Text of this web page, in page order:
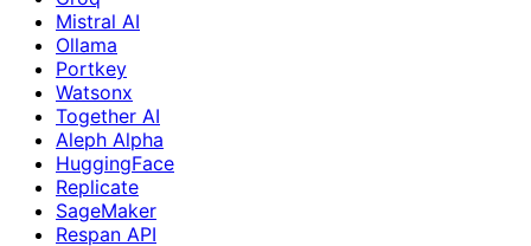
Mistral AI
Ollama
Portkey
Watsonx
Together AI
Aleph Alpha
HuggingFace
Replicate
SageMaker
Respan API